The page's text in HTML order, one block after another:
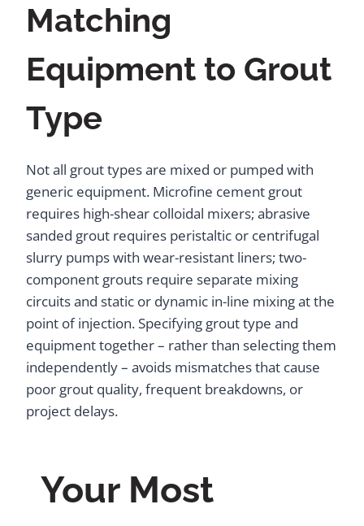
Matching
Equipment to Grout
Type
Not all grout types are mixed or pumped with
generic equipment. Microfine cement grout
requires high-shear colloidal mixers; abrasive
sanded grout requires peristaltic or centrifugal
slurry pumps with wear-resistant liners; two-
component grouts require separate mixing
circuits and static or dynamic in-line mixing at the
point of injection. Specifying grout type and
equipment together – rather than selecting them
independently – avoids mismatches that cause
poor grout quality, frequent breakdowns, or
project delays.
Your Most